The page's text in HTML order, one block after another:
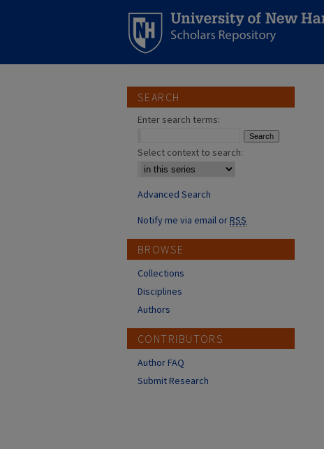
SEARCH
Enter search terms:
Select context to search:
Advanced Search
Notify me via email orRSS
BROWSE
Collections
Disciplines
Authors
CONTRIBUTORS
Author FAQ
Submit Research